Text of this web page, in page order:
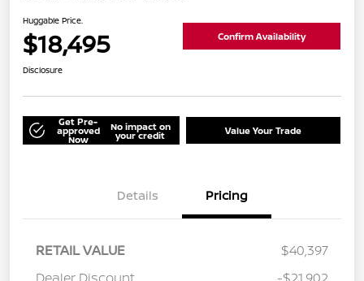
Huggable Price.
$18,495 Confirm Availability
Disclosure
Get Pre-
approved
Now
No impact on
your credit Value Your Trade
Details Pricing
RETAIL VALUE
$40,397